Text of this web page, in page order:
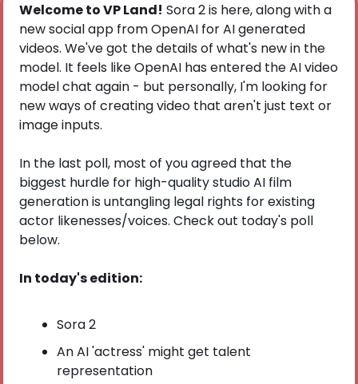
Welcome to VP Land! Sora 2 is here, along with a
new social app from OpenAI for AI generated
videos. We've got the details of what's new in the
model. It feels like OpenAI has entered the AI video
model chat again - but personally, I'm looking for
new ways of creating video that aren't just text or
image inputs.
In the last poll, most of you agreed that the
biggest hurdle for high-quality studio AI film
generation is untangling legal rights for existing
actor likenesses/voices. Check out today's poll
below.
In today's edition:
Sora 2
An AI 'actress' might get talent
representation